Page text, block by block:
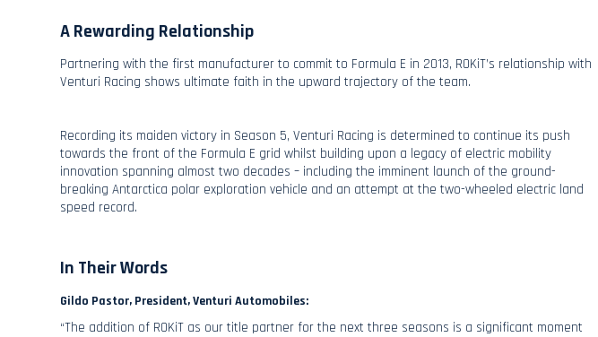
A Rewarding Relationship
Partnering with the first manufacturer to commit to Formula E in 2013, ROKiT’s relationship with
Venturi Racing shows ultimate faith in the upward trajectory of the team.
Recording its maiden victory in Season 5, Venturi Racing is determined to continue its push
towards the front of the Formula E grid whilst building upon a legacy of electric mobility
innovation spanning almost two decades – including the imminent launch of the ground-
breaking Antarctica polar exploration vehicle and an attempt at the two-wheeled electric land
speed record.
In Their Words
Gildo Pastor, President, Venturi Automobiles:
“The addition of ROKiT as our title partner for the next three seasons is a significant moment